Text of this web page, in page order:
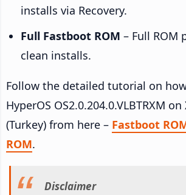
installs via Recovery.
Full Fastboot ROM – Full ROM
clean installs.
Follow the detailed tutorial on
HyperOS OS2.0.204.0.VLBTRXM
(Turkey) from here – Fastboot
ROM.
Disclaimer